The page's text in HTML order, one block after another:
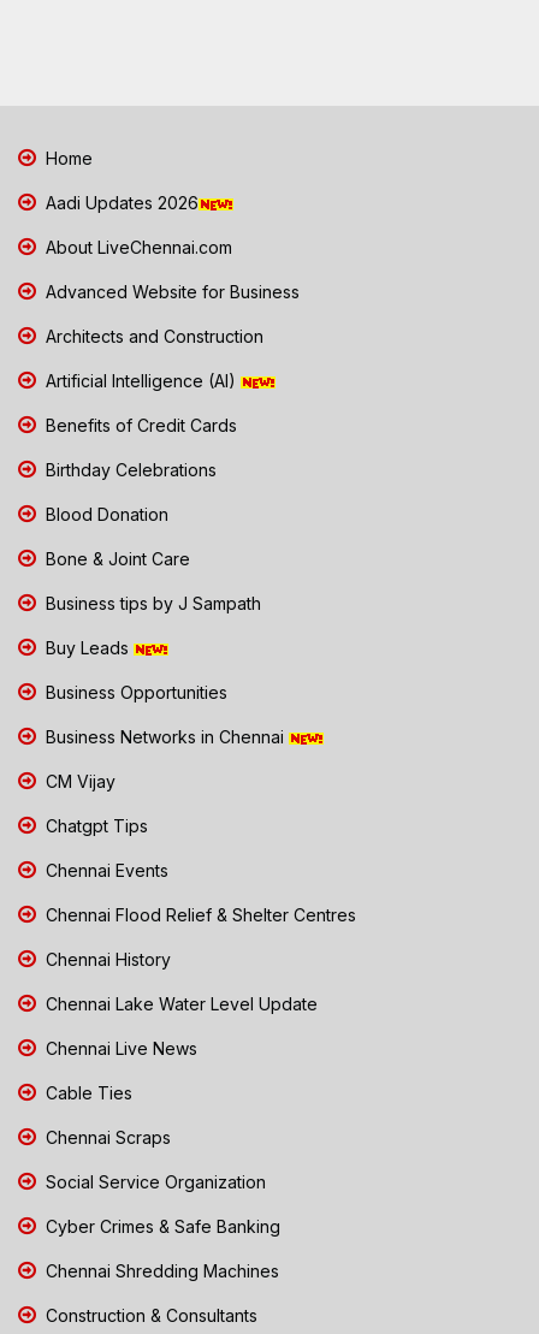
Home
Aadi Updates 2026
About LiveChennai.com
Advanced Website for Business
Architects and Construction
Artificial Intelligence (AI)
Benefits of Credit Cards
Birthday Celebrations
Blood Donation
Bone & Joint Care
Business tips by J Sampath
Buy Leads
Business Opportunities
Business Networks in Chennai
CM Vijay
Chatgpt Tips
Chennai Events
Chennai Flood Relief & Shelter Centres
Chennai History
Chennai Lake Water Level Update
Chennai Live News
Cable Ties
Chennai Scraps
Social Service Organization
Cyber Crimes & Safe Banking
Chennai Shredding Machines
Construction & Consultants